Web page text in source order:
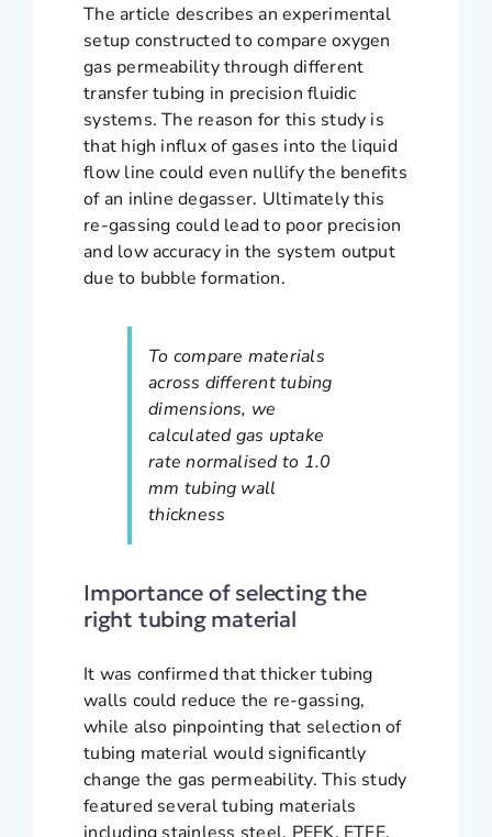
The article describes an experimental
setup constructed to compare oxygen
gas permeability through different
transfer tubing in precision fluidic
systems. The reason for this study is
that high influx of gases into the liquid
flow line could even nullify the benefits
of an inline degasser. Ultimately this
re-gassing could lead to poor precision
and low accuracy in the system output
due to bubble formation.
To compare materials
across different tubing
dimensions, we
calculated gas uptake
rate normalised to 1.0
mm tubing wall
thickness
Importance of selecting the
right tubing material
It was confirmed that thicker tubing
walls could reduce the re-gassing,
while also pinpointing that selection of
tubing material would significantly
change the gas permeability. This study
featured several tubing materials